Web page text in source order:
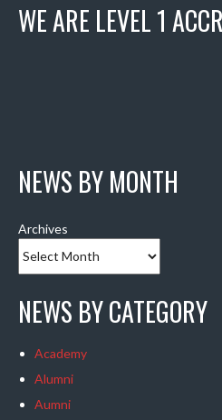
WE ARE LEVEL 1
NEWS BY MONTH
Archives
NEWS BY CATEGORY
Academy
Alumni
Aumni